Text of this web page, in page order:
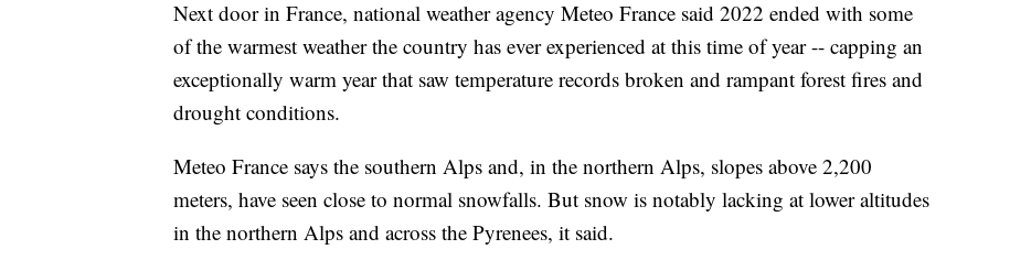
Next door in France, national weather agency Meteo France said 2022 ended with some
of the warmest weather the country has ever experienced at this time of year -- capping an
exceptionally warm year that saw temperature records broken and rampant forest fires and
drought conditions.
Meteo France says the southern Alps and, in the northern Alps, slopes above 2,200
meters, have seen close to normal snowfalls. But snow is notably lacking at lower altitudes
in the northern Alps and across the Pyrenees, it said.